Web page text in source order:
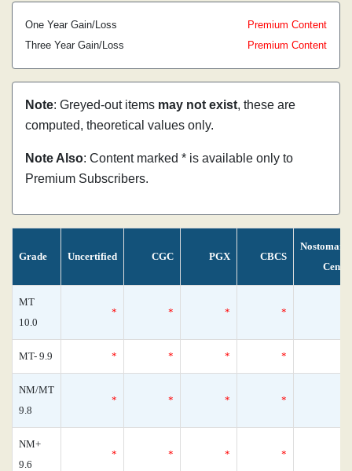
One Year Gain/Loss
Premium Content
Three Year Gain/Loss
Premium Content
Note: Greyed-out items may not exist, these are
computed, theoretical values only.
Note Also: Content marked * is available only to
Premium Subscribers.
Grade Uncertified CGC PGX CBCS
MT
10.0
* * * *
MT- 9.9 * * * *
NM/MT
9.8
* * * *
NM+
9.6
* * * *